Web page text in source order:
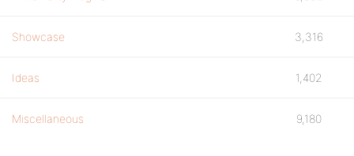
Showcase 3,316
Ideas 1,402
Miscellaneous 9,180